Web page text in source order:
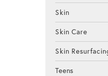
Skin
Skin Care
Skin
Teens